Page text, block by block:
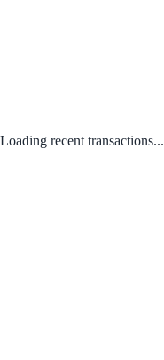
Loading recent transactions...